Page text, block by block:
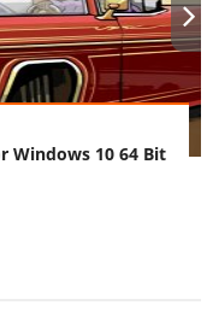
Windows 10 64 Bit
›